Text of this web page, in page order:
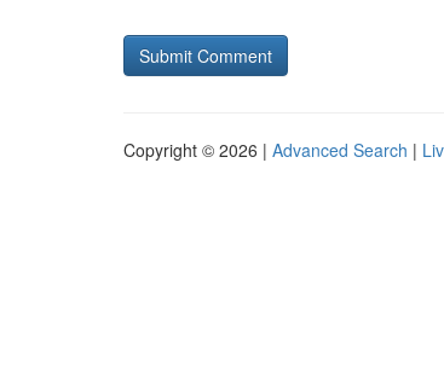
Copyright © 2026 | Advanced Search |